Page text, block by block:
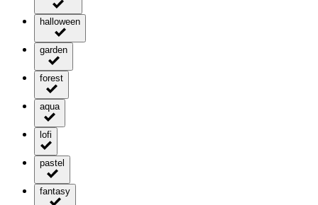
halloween
garden
forest
aqua
lofi
pastel
fantasy